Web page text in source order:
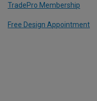
TradePro Membership
Free Design Appointment